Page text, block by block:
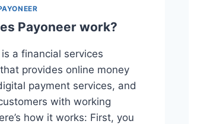
Payoneer work?
a financial services
provides online money
payment services, and
with working
how it works: First, you